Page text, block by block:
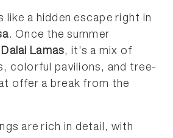
like a hidden escape right in
. Once the summer
Dalai Lamas, it’s a mix of
colorful pavilions, and tree-
offer a break from the
are rich in detail, with